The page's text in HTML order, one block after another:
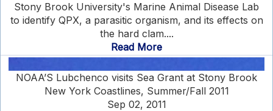
Stony Brook University's Marine Animal Disease Lab
to identify QPX, a parasitic organism, and its effects on
the hard clam....
Read More
NOAA’S Lubchenco visits Sea Grant at Stony Brook
New York Coastlines, Summer/Fall 2011
Sep 02, 2011